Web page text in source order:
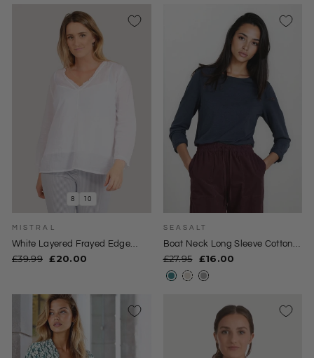
8 10
MISTRAL
White Layered Frayed Edge
Blouse
Regular
£39.99 Sale
£20.00
SEASALT
Boat Neck Long Sleeve Cotton
Top
Regular
price
£27.95 Sale
price
£16.00